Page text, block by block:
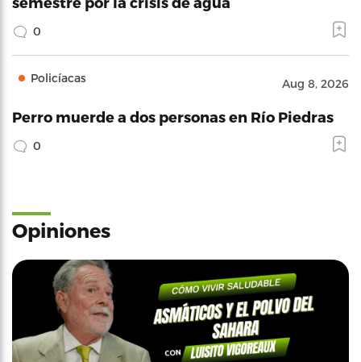
0
Policíacas Aug 8, 2026
Perro muerde a dos personas en Río Piedras
0
Opiniones